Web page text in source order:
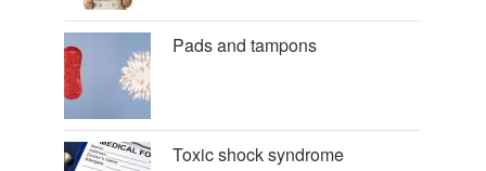
Pads and tampons
Toxic shock syndrome